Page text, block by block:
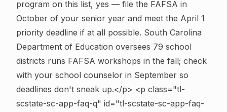
program on this list, yes — file the FAFSA in
October of your senior year and meet the April 1
priority deadline if at all possible. South Carolina
Department of Education oversees 79 school
districts runs FAFSA workshops in the fall; check
with your school counselor in September so
deadlines don't sneak up.</p> <p class="tl-
scstate-sc-app-faq-q" id="tl-scstate-sc-app-faq-